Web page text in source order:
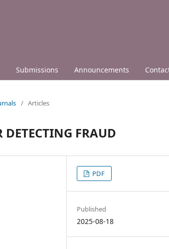
Submissions Announcements
/ Articles
FRAUD
PDF
Published
2025-08-18